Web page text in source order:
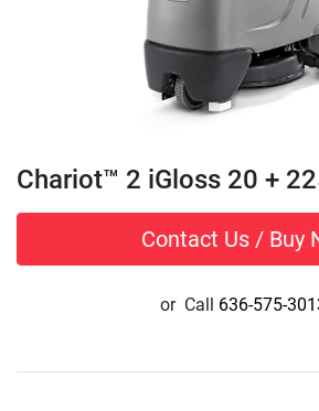
Chariot™ 2 iGloss 20 +
Contact Us / Buy
or Call 636-575-